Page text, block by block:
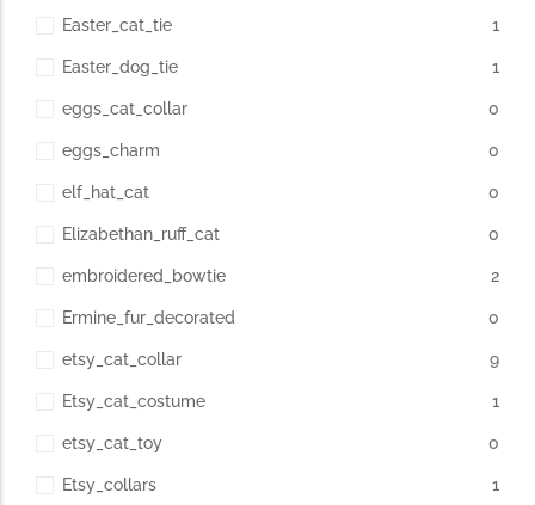
Easter_cat_tie 1
Easter_dog_tie 1
eggs_cat_collar 0
eggs_charm 0
elf_hat_cat 0
Elizabethan_ruff_cat 0
embroidered_bowtie 2
Ermine_fur_decorated 0
etsy_cat_collar 9
Etsy_cat_costume 1
etsy_cat_toy 0
Etsy_collars 1